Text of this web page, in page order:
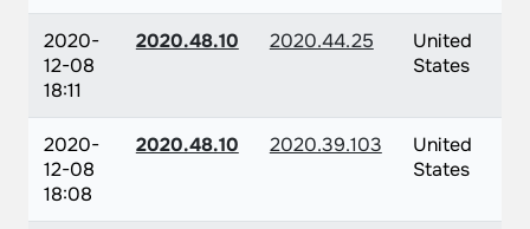
2020-
12-08
18:11
2020.48.10 2020.44.25
United
States
2020-
12-08
18:08
2020.48.10 2020.39.103
United
States